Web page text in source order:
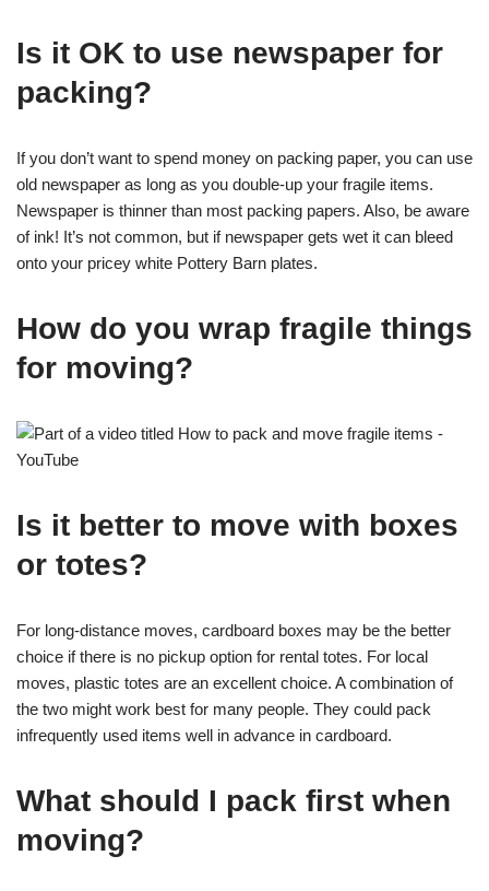
Is it OK to use newspaper for
packing?
If you don’t want to spend money on packing paper, you can use
old newspaper as long as you double-up your fragile items.
Newspaper is thinner than most packing papers. Also, be aware
of ink! It’s not common, but if newspaper gets wet it can bleed
onto your pricey white Pottery Barn plates.
How do you wrap fragile things
for moving?
Is it better to move with boxes
or totes?
For long-distance moves, cardboard boxes may be the better
choice if there is no pickup option for rental totes. For local
moves, plastic totes are an excellent choice. A combination of
the two might work best for many people. They could pack
infrequently used items well in advance in cardboard.
What should I pack first when
moving?